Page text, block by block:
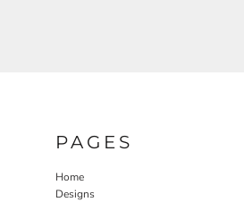
PAGES
Home
Designs